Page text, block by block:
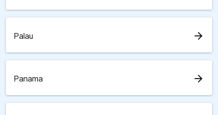
Palau arrow_forward
Panama arrow_forward